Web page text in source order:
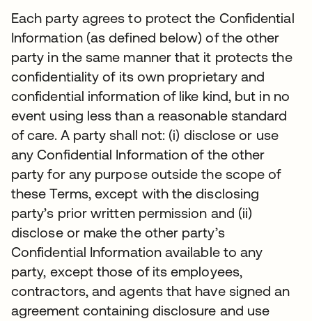
Each party agrees to protect the Confidential
Information (as defined below) of the other
party in the same manner that it protects the
confidentiality of its own proprietary and
confidential information of like kind, but in no
event using less than a reasonable standard
of care. A party shall not: (i) disclose or use
any Confidential Information of the other
party for any purpose outside the scope of
these Terms, except with the disclosing
party’s prior written permission and (ii)
disclose or make the other party’s
Confidential Information available to any
party, except those of its employees,
contractors, and agents that have signed an
agreement containing disclosure and use